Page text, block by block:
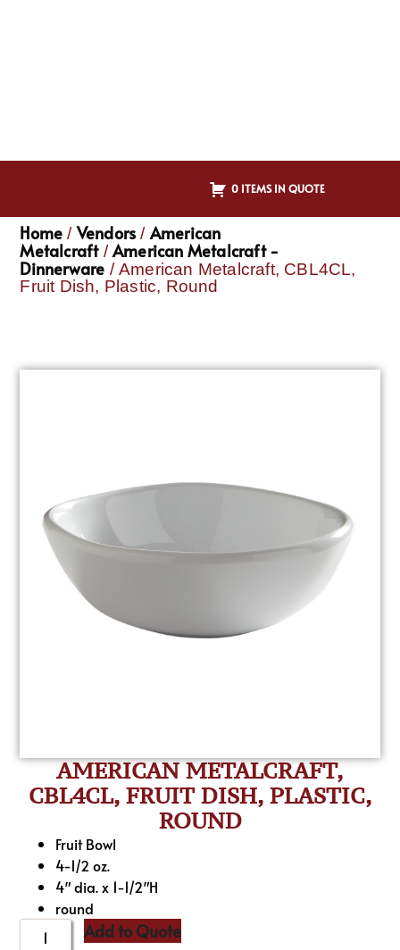
0 ITEMS IN QUOTE
Home / Vendors / American
Metalcraft/American Metalcraft -
Dinnerware / American Metalcraft, CBL4CL,
Fruit Dish, Plastic, Round
AMERICAN METALCRAFT,
CBL4CL, FRUIT DISH, PLASTIC,
ROUND
Fruit Bowl
4-1/2 oz.
4″ dia. x 1-1/2″H
round
Add to Quote